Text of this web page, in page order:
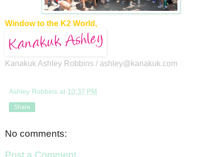
Window to the K2 World,
Kanakuk Ashley Robbins / ashley@kanakuk.com
Ashley Robbins at 10:37 PM
Share
No comments: